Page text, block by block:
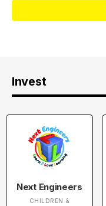
Invest
Next Engineers
CHILDREN &